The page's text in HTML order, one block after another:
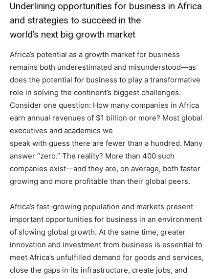
Underlining opportunities for business in Africa
and strategies to succeed in the
world’s next big growth market
Africa’s potential as a growth market for business
remains both underestimated and misunderstood—as
does the potential for business to play a transformative
role in solving the continent’s biggest challenges.
Consider one question: How many companies in Africa
earn annual revenues of $1 billion or more? Most global
executives and academics we
speak with guess there are fewer than a hundred. Many
answer “zero.” The reality? More than 400 such
companies exist—and they are, on average, both faster
growing and more profitable than their global peers.
Africa’s fast-growing population and markets present
important opportunities for business in an environment
of slowing global growth. At the same time, greater
innovation and investment from business is essential to
meet Africa’s unfulfilled demand for goods and services,
close the gaps in its infrastructure, create jobs, and